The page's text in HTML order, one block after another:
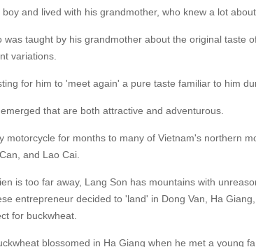
and lived with his grandmother, who knew a lot
was taught by his grandmother about the original taste
variations.
for him to 'meet again' a pure taste familiar to him
that are both attractive and adventurous.
motorcycle for months to many of Vietnam's northern
and Lao Cai.
is too far away, Lang Son has mountains with
entrepreneur decided to 'land' in Dong Van, Ha
for buckwheat.
blossomed in Ha Giang when he met a young